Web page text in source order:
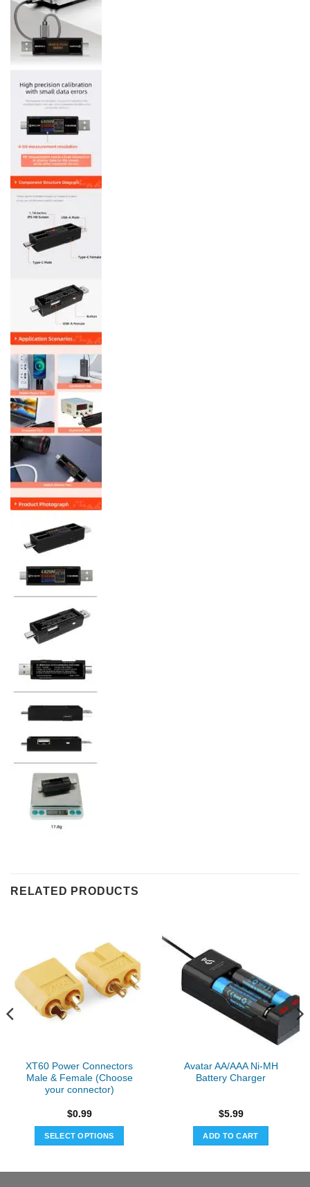
RELATED PRODUCTS
XT60 Power Connectors
Male & Female (Choose
your connector)
$0.99
SELECT OPTIONS
Avatar AA/AAA Ni-MH
Battery Charger
$5.99
ADD TO CART